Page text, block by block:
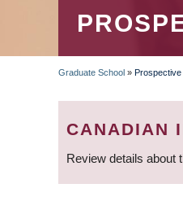
Graduate School » Prospective
CANADIAN
Review details about